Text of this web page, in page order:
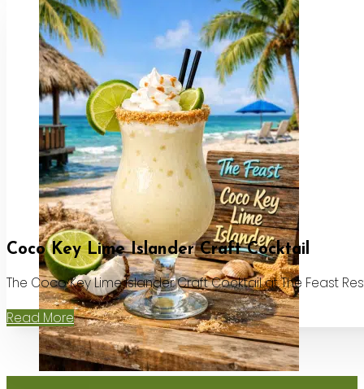
Coco Key Lime Islander Craft Cocktail
The Coco Key Lime Islander Craft Cocktail at The Feast
Read More